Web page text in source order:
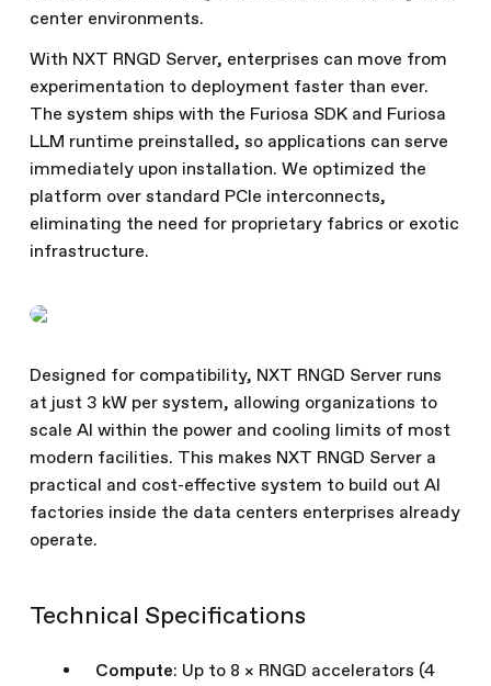
center environments.
With NXT RNGD Server, enterprises can move from
experimentation to deployment faster than ever.
The system ships with the Furiosa SDK and Furiosa
LLM runtime preinstalled, so applications can serve
immediately upon installation. We optimized the
platform over standard PCIe interconnects,
eliminating the need for proprietary fabrics or exotic
infrastructure.
Designed for compatibility, NXT RNGD Server runs
at just 3 kW per system, allowing organizations to
scale AI within the power and cooling limits of most
modern facilities. This makes NXT RNGD Server a
practical and cost-effective system to build out AI
factories inside the data centers enterprises already
operate.
Technical Specifications
Compute: Up to 8 × RNGD accelerators (4